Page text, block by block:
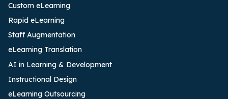
Custom eLearning
Rapid eLearning
Staff Augmentation
eLearning Translation
AI in Learning & Development
Instructional Design
eLearning Outsourcing